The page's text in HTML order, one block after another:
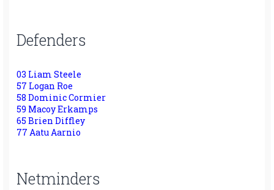
Defenders
03 Liam Steele
57 Logan Roe
58 Dominic Cormier
59 Macoy Erkamps
65 Brien Diffley
77 Aatu Aarnio
Netminders